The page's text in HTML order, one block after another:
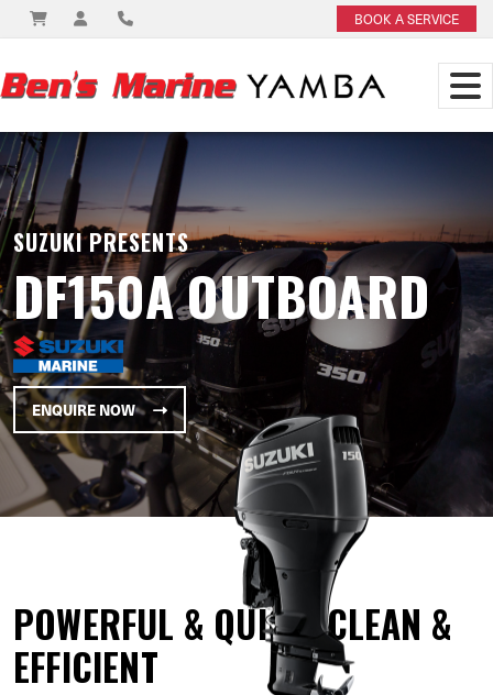
BOOK A SERVICE
SUZUKI PRESENTS
DF150A OUTBOARD
ENQUIRE NOW
POWERFUL & QUICK, CLEAN &
EFFICIENT